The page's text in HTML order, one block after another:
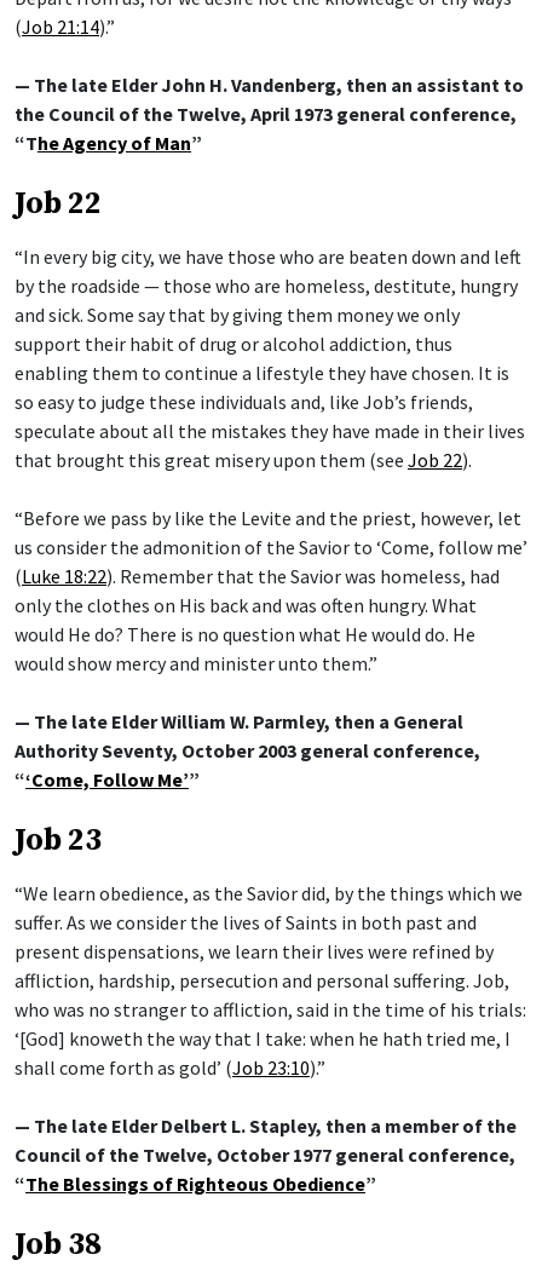
(Job 21:14).”
— The late Elder John H. Vandenberg, then an assistant to
the Council of the Twelve, April 1973 general conference,
“The Agency of Man”
Job 22
“In every big city, we have those who are beaten down and left
by the roadside — those who are homeless, destitute, hungry
and sick. Some say that by giving them money we only
support their habit of drug or alcohol addiction, thus
enabling them to continue a lifestyle they have chosen. It is
so easy to judge these individuals and, like Job’s friends,
speculate about all the mistakes they have made in their lives
that brought this great misery upon them (see Job 22).
“Before we pass by like the Levite and the priest, however, let
us consider the admonition of the Savior to ‘Come, follow me’
(Luke 18:22). Remember that the Savior was homeless, had
only the clothes on His back and was often hungry. What
would He do? There is no question what He would do. He
would show mercy and minister unto them.”
— The late Elder William W. Parmley, then a General
Authority Seventy, October 2003 general conference,
“‘Come, Follow Me’”
Job 23
“We learn obedience, as the Savior did, by the things which we
suffer. As we consider the lives of Saints in both past and
present dispensations, we learn their lives were refined by
affliction, hardship, persecution and personal suffering. Job,
who was no stranger to affliction, said in the time of his trials:
‘[God] knoweth the way that I take: when he hath tried me, I
shall come forth as gold’ (Job 23:10).”
— The late Elder Delbert L. Stapley, then a member of the
Council of the Twelve, October 1977 general conference,
“The Blessings of Righteous Obedience”
Job 38